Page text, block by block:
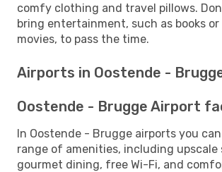
comfy clothing and travel pillows.
bring entertainment, such as books
movies, to pass the time.
Airports in Oostende -
Oostende - Brugge Airport
In Oostende - Brugge airports you
range of amenities, including upscale
gourmet dining, free Wi-Fi, and